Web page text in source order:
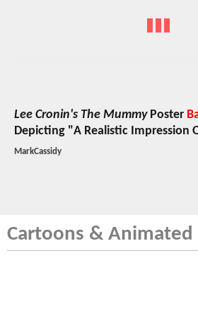
Lee Cronin's The MummyPoster
Depicting "A Realistic Impression
MarkCassidy
Cartoons & Animated